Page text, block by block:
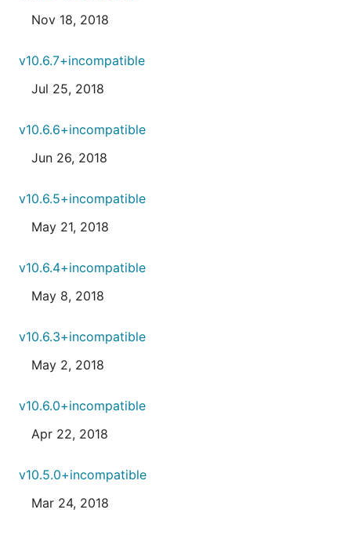
Nov 18, 2018
v10.6.7+incompatible
Jul 25, 2018
v10.6.6+incompatible
Jun 26, 2018
v10.6.5+incompatible
May 21, 2018
v10.6.4+incompatible
May 8, 2018
v10.6.3+incompatible
May 2, 2018
v10.6.0+incompatible
Apr 22, 2018
v10.5.0+incompatible
Mar 24, 2018